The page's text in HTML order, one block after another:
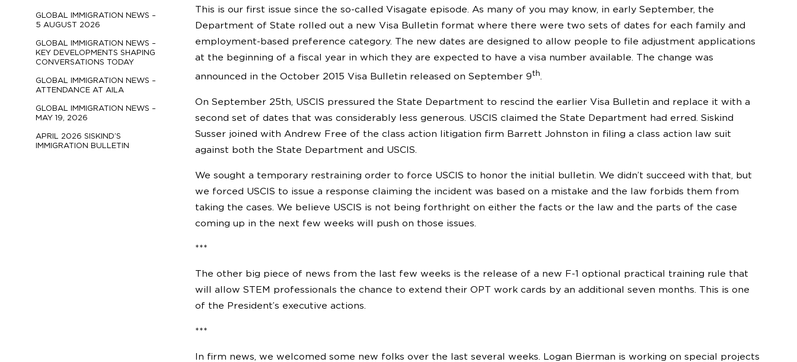
GLOBAL IMMIGRATION NEWS –
5 AUGUST 2026
GLOBAL IMMIGRATION NEWS –
KEY DEVELOPMENTS SHAPING
CONVERSATIONS TODAY
GLOBAL IMMIGRATION NEWS –
ATTENDANCE AT AILA
GLOBAL IMMIGRATION NEWS –
MAY 19, 2026
APRIL 2026 SISKIND’S
IMMIGRATION BULLETIN
This is our first issue since the so-called Visagate episode. As many of you may know, in early September, the
Department of State rolled out a new Visa Bulletin format where there were two sets of dates for each family and
employment-based preference category. The new dates are designed to allow people to file adjustment applications
at the beginning of a fiscal year in which they are expected to have a visa number available. The change was
announced in the October 2015 Visa Bulletin released on September 9th
On September 25th, USCIS pressured the State Department to rescind the earlier Visa Bulletin and replace it with a
second set of dates that was considerably less generous. USCIS claimed the State Department had erred. Siskind
Susser joined with Andrew Free of the class action litigation firm Barrett Johnston in filing a class action law suit
against both the State Department and USCIS.
We sought a temporary restraining order to force USCIS to honor the initial bulletin. We didn’t succeed with that, but
we forced USCIS to issue a response claiming the incident was based on a mistake and the law forbids them from
taking the cases. We believe USCIS is not being forthright on either the facts or the law and the parts of the case
coming up in the next few weeks will push on those issues.
***
The other big piece of news from the last few weeks is the release of a new F-1 optional practical training rule that
will allow STEM professionals the chance to extend their OPT work cards by an additional seven months. This is one
of the President’s executive actions.
***
In firm news, we welcomed some new folks over the last several weeks. Logan Bierman is working on special projects